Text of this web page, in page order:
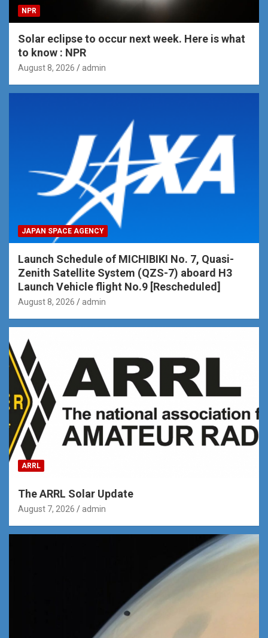
NPR
Solar eclipse to occur next week. Here is what
to know : NPR
August 8, 2026 admin
JAPAN SPACE AGENCY
Launch Schedule of MICHIBIKI No. 7, Quasi-
Zenith Satellite System (QZS-7) aboard H3
Launch Vehicle flight No.9 [Rescheduled]
August 8, 2026 admin
ARRL
The ARRL Solar Update
August 7, 2026 admin